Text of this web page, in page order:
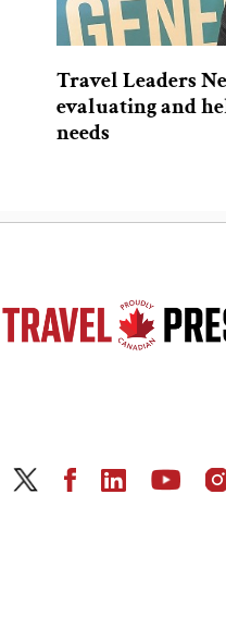
Travel Leaders
evaluating and
needs